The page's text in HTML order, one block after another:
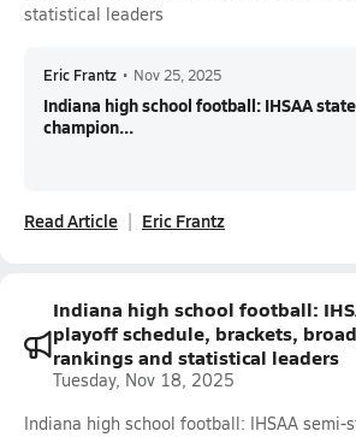
statistical leaders
Eric Frantz • Nov 25, 2025
Indiana high school football: IHSAA state
champion...
Read Article Eric Frantz
Indiana high school football:
playoff schedule, brackets,
rankings and statistical leaders
Tuesday, Nov 18, 2025
Indiana high school football: IHSAA semi-